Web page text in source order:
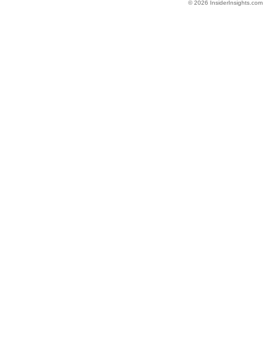
© 2026 InsiderInsights.com